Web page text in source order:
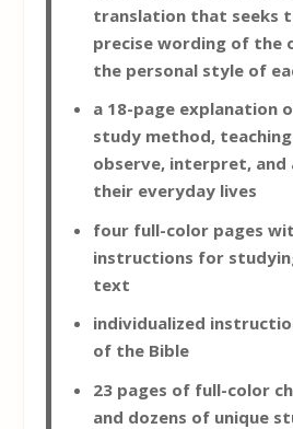
translation that seeks
precise wording of the
the personal style of
a 18-page explanation
study method,
observe, interpret,
their everyday lives
four full-color pages
instructions for
text
individualized
of the Bible
23 pages of full-color
and dozens of unique